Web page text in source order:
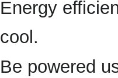
Energy
cool.
Be powered